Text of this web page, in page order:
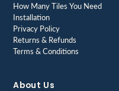
How Many Tiles You Need
Installation
Privacy Policy
Returns & Refunds
Terms & Conditions
About Us